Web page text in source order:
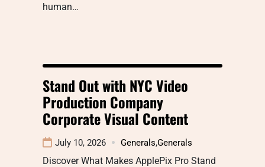
human…
Stand Out with NYC Video
Production Company
Corporate Visual Content
July 10, 2026 Generals,Generals
Discover What Makes ApplePix Pro Stand